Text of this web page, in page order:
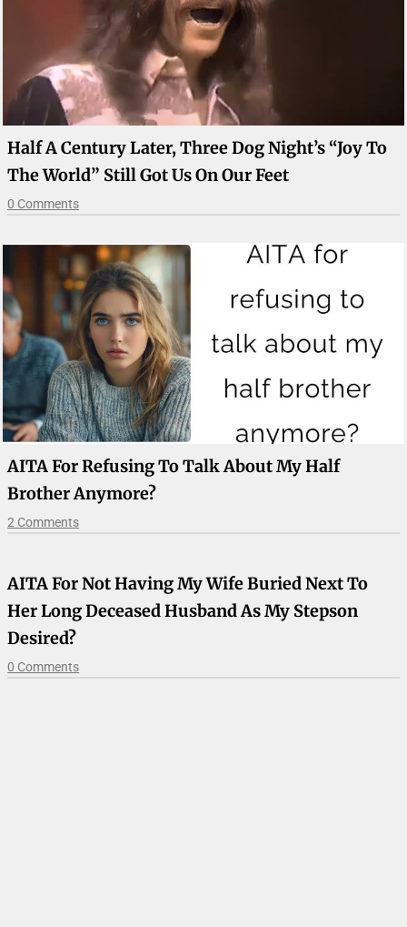
Half A Century Later, Three Dog Night’s “Joy To
The World” Still Got Us On Our Feet
0 Comments
AITA For Refusing To Talk About My Half
Brother Anymore?
2 Comments
AITA For Not Having My Wife Buried Next To
Her Long Deceased Husband As My Stepson
Desired?
0 Comments